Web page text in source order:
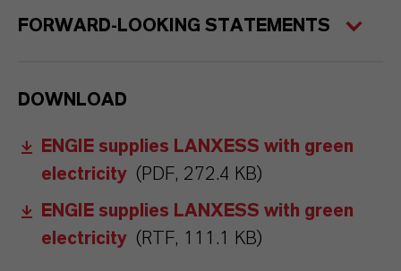
FORWARD-LOOKING STATEMENTS
DOWNLOAD
ENGIE supplies LANXESS with green
electricity (PDF, 272.4 KB)
ENGIE supplies LANXESS with green
electricity (RTF, 111.1 KB)